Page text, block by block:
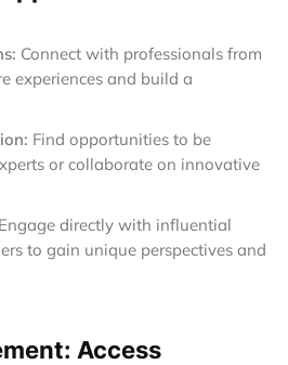
Connect with professionals from
experiences and build a
Find opportunities to be
or collaborate on innovative
Engage directly with influential
to gain unique perspectives and
Access